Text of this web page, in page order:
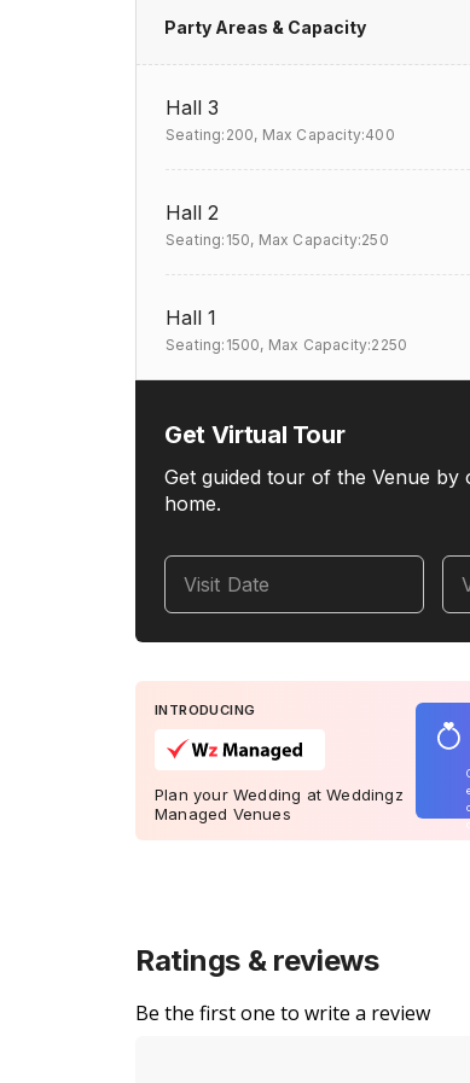
Party Areas & Capacity
Hall 3
Seating:200, Max Capacity:400
Hall 2
Seating:150, Max Capacity:250
Hall 1
Seating:1500, Max Capacity:2250
Get Virtual Tour
Get guided tour of the Venue
home.
Visit Date
INTRODUCING
Plan your Wedding at Weddingz
Managed Venues
Ratings & reviews
Be the first one to write a review